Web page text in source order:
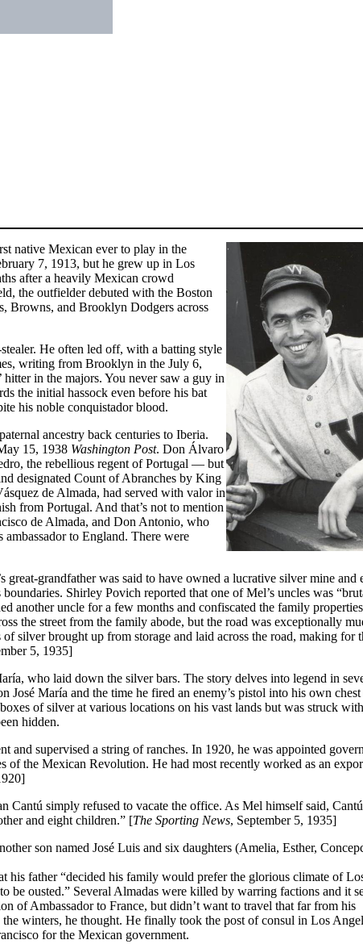
native Mexican ever to play in the
7, 1913, but he grew up in Los
after a heavily Mexican crowd
the outfielder debuted with the Boston
Browns, and Brooklyn Dodgers across
He often led off, with a batting style
writing from Brooklyn in the July 6,
hitter in the majors. You never saw a guy in
the initial hassock even before his bat
his noble conquistador blood.
ancestry back centuries to Iberia.
15, 1938 Washington Post. Don Álvaro
the rebellious regent of Portugal — but
designated Count of Abranches by King
de Almada, had served with valor in
from Portugal. And that’s not to mention
de Almada, and Don Antonio, who
ambassador to England. There were
grandfather was said to have owned a lucrative silver mine and
Shirley Povich reported that one of Mel’s uncles was
another uncle for a few months and confiscated the family
the street from the family abode, but the road was exceptionally
silver brought up from storage and laid across the road, making for
5, 1935]
who laid down the silver bars. The story delves into legend in
María and the time he fired an enemy’s pistol into his own
of silver at various locations on his vast lands but was struck with
hidden.
and supervised a string of ranches. In 1920, he was appointed
the Mexican Revolution. He had most recently worked as an
Cantú simply refused to vacate the office. As Mel himself said,
and eight children.” [The Sporting News, September 5, 1935]
son named José Luis and six daughters (Amelia, Esther,
father “decided his family would prefer the glorious climate of
ousted.” Several Almadas were killed by warring factions and it
of Ambassador to France, but didn’t want to travel that far from his
winters, he thought. He finally took the post of consul in Los
for the Mexican government.